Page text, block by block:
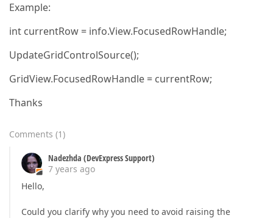
Example:
int currentRow = info.View.FocusedRowHandle;
UpdateGridControlSource();
GridView.FocusedRowHandle = currentRow;
Thanks
Comments (1)
Nadezhda (DevExpress Support)
7 years ago
Hello,
Could you clarify why you need to avoid raising the